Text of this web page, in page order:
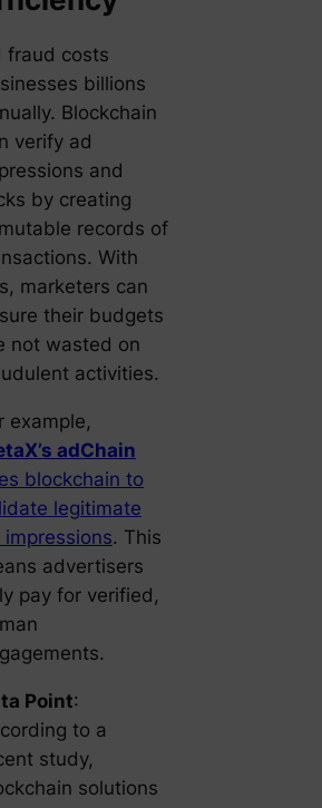
fraud costs
billions
Blockchain
verify ad
and
by creating
records of
With
marketers can
their budgets
not wasted on
activities.
example,
adChain
blockchain to
legitimate
impressions. This
advertisers
pay for verified,
Point:
to a
study,
solutions